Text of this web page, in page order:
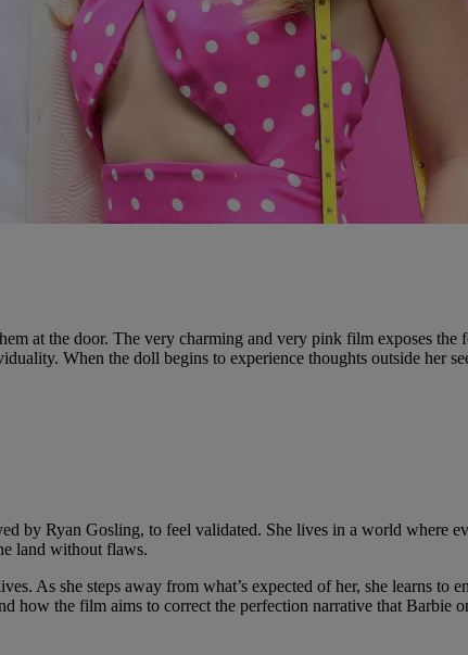
at the door. The very charming and very pink film exposes
When the doll begins to experience thoughts outside her
by Ryan Gosling, to feel validated. She lives in a world where
land without flaws.
As she steps away from what’s expected of her, she learns
how the film aims to correct the perfection narrative that Barbie